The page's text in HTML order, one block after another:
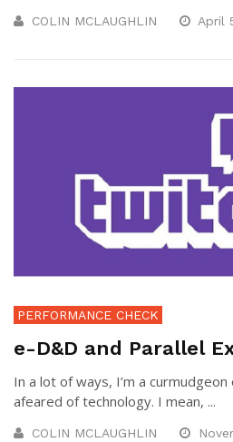
COLIN MCLAUGHLIN April
PERFORMANCE CHECK
e-D&D and Parallel
In a lot of ways, I’m a
afeared of technology. I mean, ...
COLIN MCLAUGHLIN